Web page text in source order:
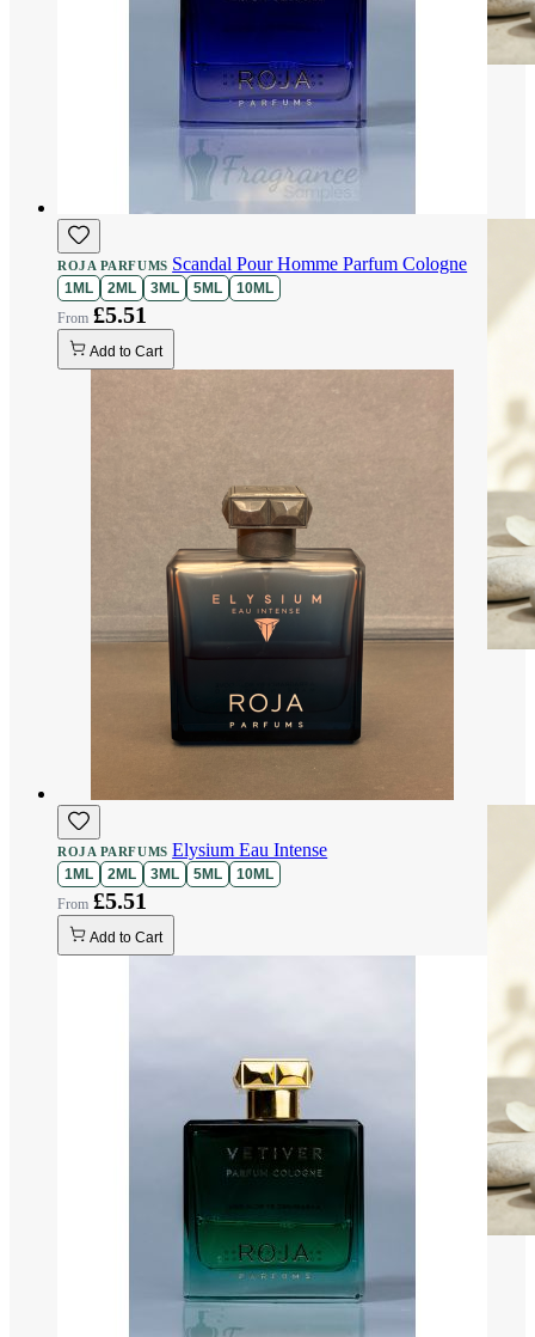
ROJA PARFUMS Scandal Pour Homme Parfum Cologne
1ML 2ML 3ML 5ML 10ML
£5.51
Add to Cart
ROJA PARFUMS Elysium Eau Intense
1ML 2ML 3ML 5ML 10ML
£5.51
Add to Cart